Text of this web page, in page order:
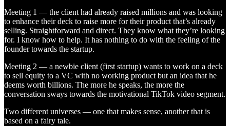
Meeting 1 — the client had already raised millions and was looking
to enhance their deck to raise more for their product that’s already
selling. Straightforward and direct. They know what they’re looking
for. I know how to help. It has nothing to do with the feeling of the
founder towards the startup.
Meeting 2 — a newbie client (first startup) wants to work on a deck
to sell equity to a VC with no working product but an idea that he
deems worth billions. The more he speaks, the more the
conversation sways towards the motivational TikTok video segment.
Two different universes — one that makes sense, another that is
based on a fairy tale.